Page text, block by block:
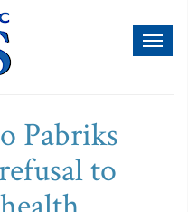
Pabriks
to